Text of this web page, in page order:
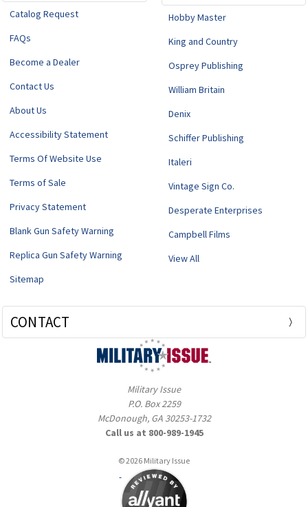
Catalog Request
FAQs
Become a Dealer
Contact Us
About Us
Accessibility Statement
Terms Of Website Use
Terms of Sale
Privacy Statement
Blank Gun Safety Warning
Replica Gun Safety Warning
Sitemap
Hobby Master
King and Country
Osprey Publishing
William Britain
Denix
Schiffer Publishing
Italeri
Vintage Sign Co.
Desperate Enterprises
Campbell Films
View All
CONTACT
Military Issue
P.O. Box 2259
McDonough, GA 30253-1732
Call us at 800-989-1945
© 2026 Military Issue